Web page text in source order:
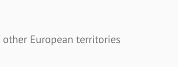
European territories